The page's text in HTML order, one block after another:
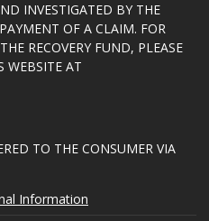
INVESTIGATED BY THE
OF A CLAIM. FOR
RECOVERY FUND, PLEASE
WEBSITE AT
TO THE CONSUMER VIA
Information